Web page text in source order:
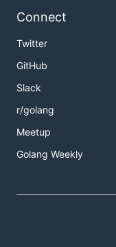
Connect
Twitter
GitHub
Slack
r/golang
Meetup
Golang Weekly